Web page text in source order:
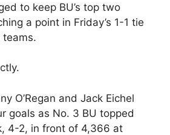
to keep BU’s top two
a point in Friday’s 1-1 tie
O’Regan and Jack Eichel
goals as No. 3 BU topped
4-2, in front of 4,366 at